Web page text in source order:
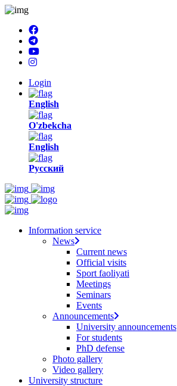
Login
English
O'zbekcha
English
Русский
Information service
News
Current news
Official visits
Sport faoliyati
Meetings
Seminars
Events
Announcements
University announcements
For students
PhD defense
Photo gallery
Video gallery
University structure